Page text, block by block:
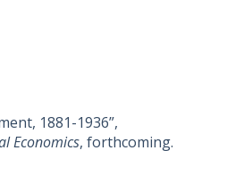
1881-1936”,
Economics, forthcoming.